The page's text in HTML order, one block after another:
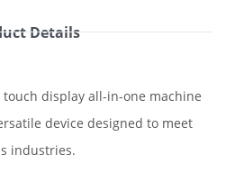
Details
display all-in-one machine
device designed to meet
industries.